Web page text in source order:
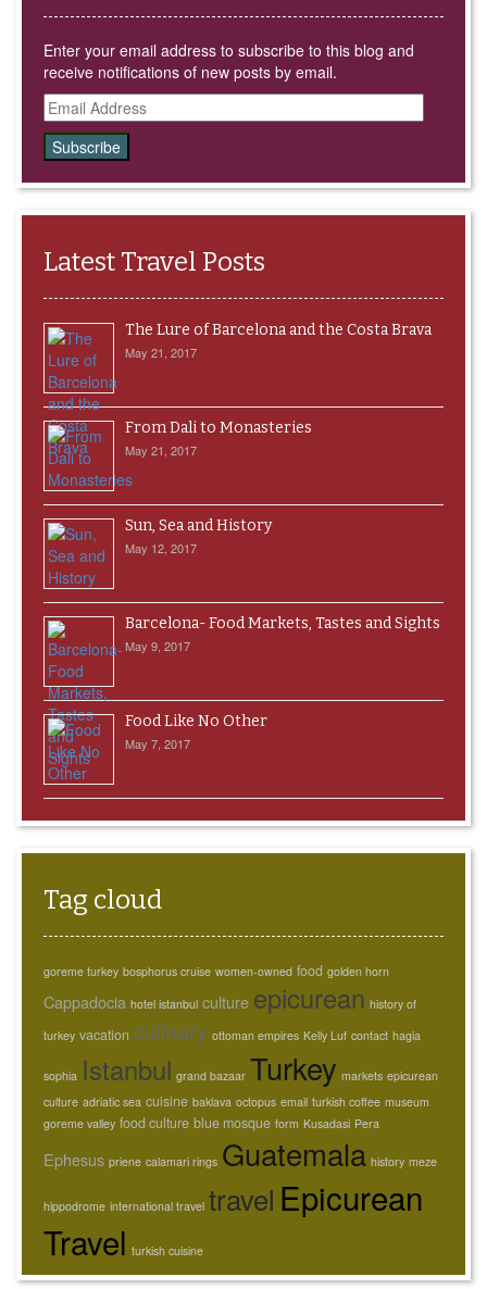
Enter your email address to subscribe to this blog and
receive notifications of new posts by email.
Email
Address
Latest Travel Posts
The Lure of Barcelona and the Costa Brava
May 21, 2017
From Dali to Monasteries
May 21, 2017
Sun, Sea and History
May 12, 2017
Barcelona- Food Markets, Tastes and Sights
May 9, 2017
Food Like No Other
May 7, 2017
Tag cloud
goreme turkey bosphorus cruise women-owned food golden horn
Cappadocia hotel istanbul culture epicurean history of
turkey vacation culinary ottoman empires Kelly Luf contact hagia
sophia Istanbul grand bazaar Turkey markets epicurean
culture adriatic sea cuisine baklava octopus email turkish coffee museum
goreme valley food culture blue mosque form Kusadasi Pera
Ephesus priene calamari rings Guatemala history meze
hippodrome international travel travel Epicurean
Travel turkish cuisine